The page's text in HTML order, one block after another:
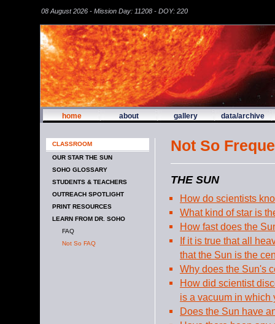
08 August 2026 - Mission Day: 11208 - DOY: 220
home about gallery data/archive
CLASSROOM
OUR STAR THE SUN
SOHO GLOSSARY
STUDENTS & TEACHERS
OUTREACH SPOTLIGHT
PRINT RESOURCES
LEARN FROM DR. SOHO
FAQ
Not So FAQ
Not So
THE SUN
How do scientists
What kind of star is
How fast does the
If it is true that all
that the Sun is the
Why does the Sun's
How did scientist
is a vacuum in which
Does the Sun have